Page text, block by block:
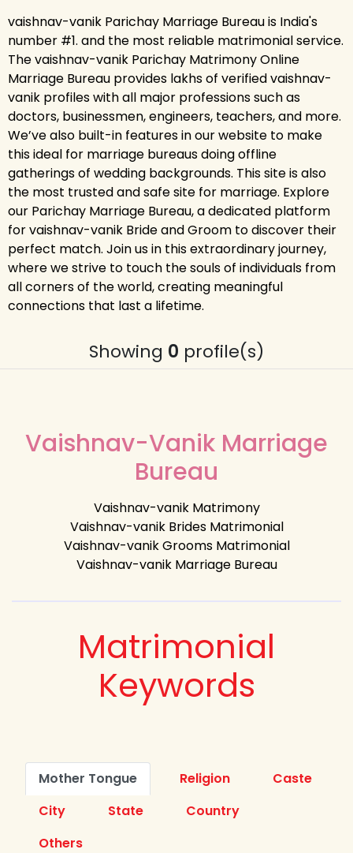
vaishnav-vanik Parichay Marriage Bureau is India's
number #1. and the most reliable matrimonial service.
The vaishnav-vanik Parichay Matrimony Online
Marriage Bureau provides lakhs of verified vaishnav-
vanik profiles with all major professions such as
doctors, businessmen, engineers, teachers, and more.
We’ve also built-in features in our website to make
this ideal for marriage bureaus doing offline
gatherings of wedding backgrounds. This site is also
the most trusted and safe site for marriage. Explore
our Parichay Marriage Bureau, a dedicated platform
for vaishnav-vanik Bride and Groom to discover their
perfect match. Join us in this extraordinary journey,
where we strive to touch the souls of individuals from
all corners of the world, creating meaningful
connections that last a lifetime.
Showing 0 profile(s)
Vaishnav-Vanik Marriage
Bureau
Vaishnav-vanik Matrimony
Vaishnav-vanik Brides Matrimonial
Vaishnav-vanik Grooms Matrimonial
Vaishnav-vanik Marriage Bureau
Matrimonial
Keywords
Mother Tongue Religion
Caste
City
State
Country
Others